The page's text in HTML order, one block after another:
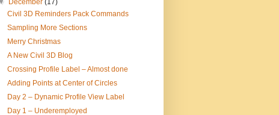
December(17)
Civil 3D Reminders Pack Commands
Sampling More Sections
Merry Christmas
A New Civil 3D Blog
Crossing Profile Label – Almost done
Adding Points at Center of Circles
Day 2 – Dynamic Profile View Label
Day 1 – Underemployed